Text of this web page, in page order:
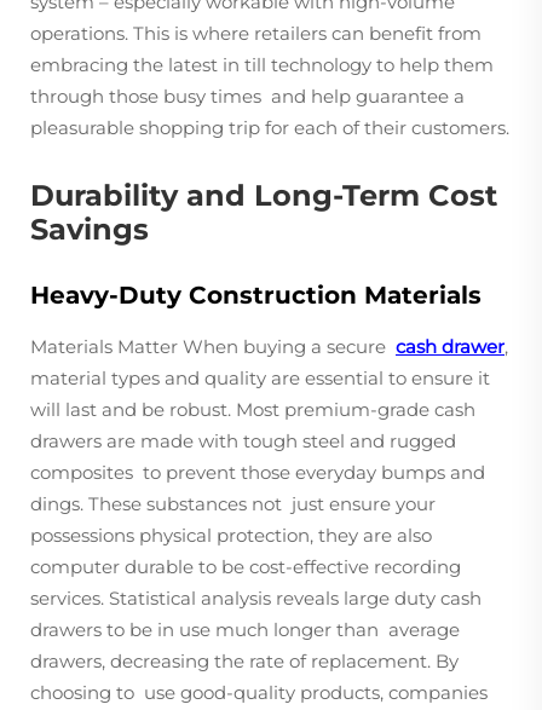
operations. This is where retailers can benefit from
embracing the latest in till technology to help them
through those busy times and help guarantee a
pleasurable shopping trip for each of their customers.
Durability and Long-Term Cost
Savings
Heavy-Duty Construction Materials
Materials Matter When buying a secure cash drawer,
material types and quality are essential to ensure it
will last and be robust. Most premium-grade cash
drawers are made with tough steel and rugged
composites to prevent those everyday bumps and
dings. These substances not just ensure your
possessions physical protection, they are also
computer durable to be cost-effective recording
services. Statistical analysis reveals large duty cash
drawers to be in use much longer than average
drawers, decreasing the rate of replacement. By
choosing to use good-quality products, companies